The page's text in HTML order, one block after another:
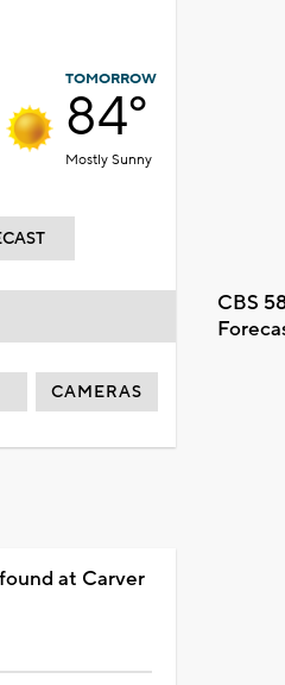
TOMORROW
84°
Mostly Sunny
CBS
CAMERAS
at Carver